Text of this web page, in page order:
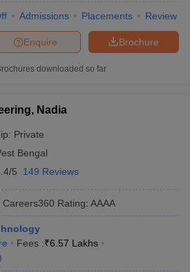
Admissions Placements Review
Brochure
Enquire
downloaded so far
Nadia
Private
Bengal
5 149 Reviews
Careers360 Rating: AAAA
Fees :₹6.57 Lakhs